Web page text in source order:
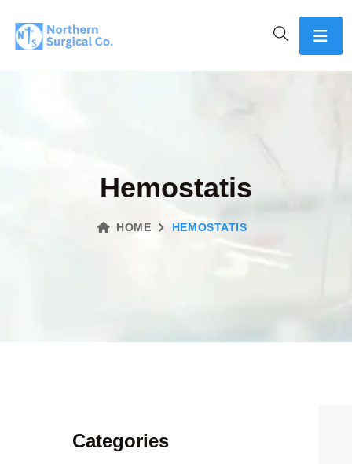
Hemostatis
HOME HEMOSTATIS
Categories